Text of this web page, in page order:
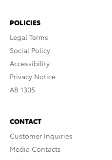
POLICIES
Legal Terms
Social Policy
Accessibility
Privacy Notice
AB 1305
CONTACT
Customer Inquiries
Media Contacts